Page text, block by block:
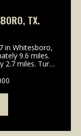
TX.
in Whitesboro,
9.6 miles.
2.7 miles. Turn
approxima...